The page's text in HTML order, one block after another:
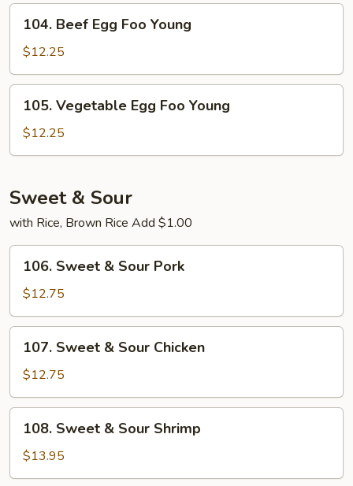
Young
Beef
Egg
Foo
Young
104. Beef Egg Foo Young
$12.25
Vegetable
Egg
Foo
105. Vegetable Egg Foo Young
$12.25
Sweet & Sour
with Rice, Brown Rice Add $1.00
Sweet
Sour
Pork
106. Sweet & Sour Pork
$12.75
Sweet
Sour
Chicken
107. Sweet & Sour Chicken
$12.75
Sweet
Sour
108. Sweet & Sour Shrimp
$13.95